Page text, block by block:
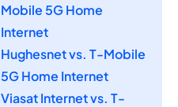
Mobile 5G Home
Internet
Hughesnet vs. T-Mobile
5G Home Internet
Viasat Internet vs. T-